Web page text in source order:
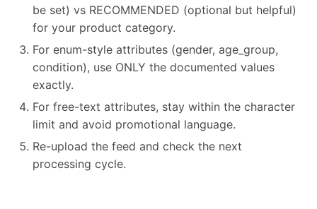
be set) vs RECOMMENDED (optional but helpful)
for your product category.
For enum-style attributes (gender, age_group,
condition), use ONLY the documented values
exactly.
For free-text attributes, stay within the character
limit and avoid promotional language.
Re-upload the feed and check the next
processing cycle.